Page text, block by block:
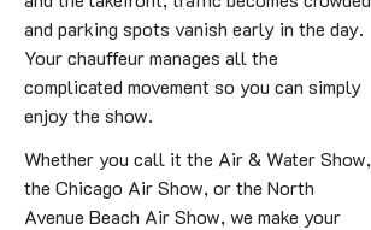
and parking spots vanish early in the day.
Your chauffeur manages all the
complicated movement so you can simply
enjoy the show.
Whether you call it the Air & Water Show,
the Chicago Air Show, or the North
Avenue Beach Air Show, we make your